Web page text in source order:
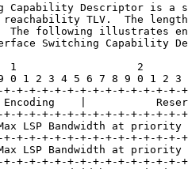
Capability Descriptor is a
TLV.  The
The following illustrates
Switching Capability
1                   2
0 1 2 3 4 5 6 7 8 9 0 1 2 3
+-+-+-+-+-+-+-+-+-+-+-+-+-
|
+-+-+-+-+-+-+-+-+-+-+-+-+-
LSP Bandwidth at priority
+-+-+-+-+-+-+-+-+-+-+-+-+-
LSP Bandwidth at priority
+-+-+-+-+-+-+-+-+-+-+-+-+-